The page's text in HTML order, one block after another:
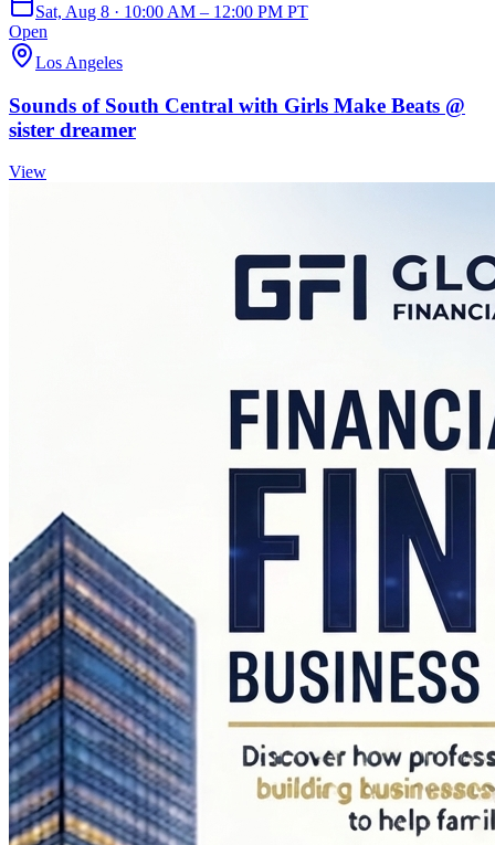
Sat, Aug 8 · 10:00 AM – 12:00 PM PT
Open
Los Angeles
Sounds of South Central with Girls Make Beats @
sister dreamer
View